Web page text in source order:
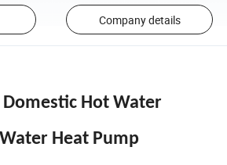
Company details
Hot Water
Heat Pump